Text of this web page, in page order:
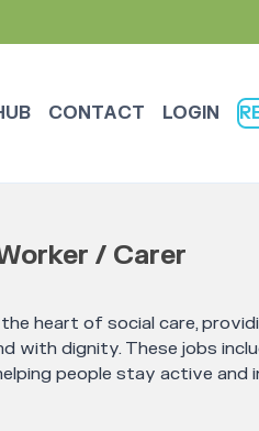
CONTACT LOGIN
/ Carer
heart of social care,
with dignity. These jobs
people stay active and